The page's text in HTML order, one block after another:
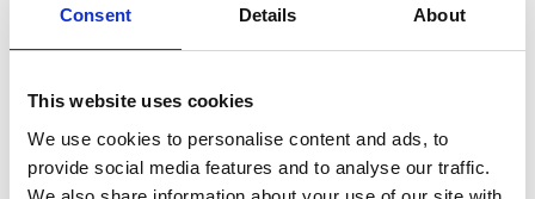
Consent Details About
This website uses cookies
We use cookies to personalise content and ads, to
provide social media features and to analyse our traffic.
behaviours such as eye contact, facial expression,
ways babies express their feelings.